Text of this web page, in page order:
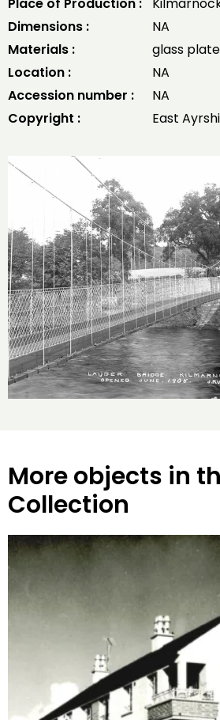
Dimensions :
NA
Materials :
glass
Location :
NA
Accession number :
NA
Copyright :
East
More objects in
Collection